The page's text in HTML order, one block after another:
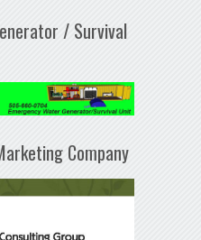
/ Survival
Company